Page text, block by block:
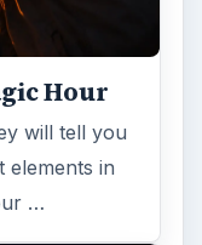
Hour
will tell you
elements in
…